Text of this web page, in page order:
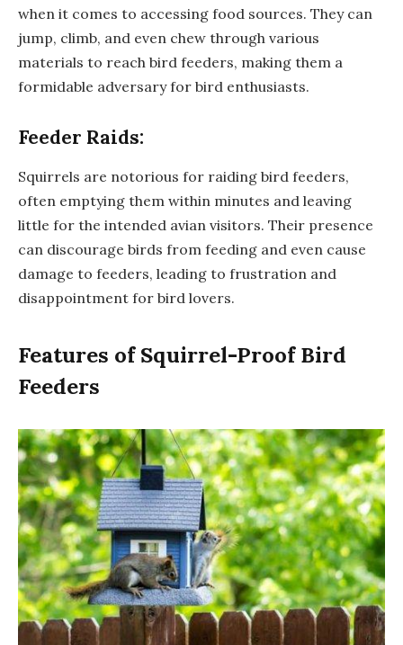
when it comes to accessing food sources. They can
jump, climb, and even chew through various
materials to reach bird feeders, making them a
formidable adversary for bird enthusiasts.
Feeder Raids:
Squirrels are notorious for raiding bird feeders,
often emptying them within minutes and leaving
little for the intended avian visitors. Their presence
can discourage birds from feeding and even cause
damage to feeders, leading to frustration and
disappointment for bird lovers.
Features of Squirrel-Proof Bird
Feeders